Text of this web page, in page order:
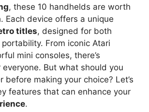
, these 10 handhelds are worth
Each device offers a unique
titles, designed for both
From iconic Atari
mini consoles, there’s
everyone. But what should you
before making your choice? Let’s
features that can enhance your
.